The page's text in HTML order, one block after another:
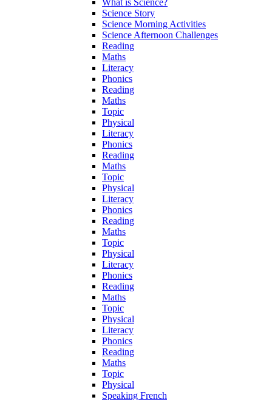
Science Story
Science Morning Activities
Science Afternoon Challenges
Reading
Maths
Literacy
Phonics
Reading
Maths
Topic
Physical
Literacy
Phonics
Reading
Maths
Topic
Physical
Literacy
Phonics
Reading
Maths
Topic
Physical
Literacy
Phonics
Reading
Maths
Topic
Physical
Literacy
Phonics
Reading
Maths
Topic
Physical
Speaking French